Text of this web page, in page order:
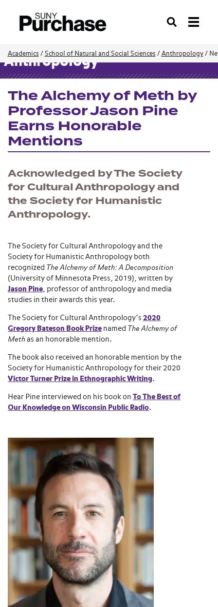
Search
Academics / School of Natural and Social Sciences / Anthropology/
Anthropology
The Alchemy of Meth by
Professor Jason Pine
Earns Honorable
Mentions
Acknowledged by The Society
for Cultural Anthropology and
the Society for Humanistic
Anthropology.
The Society for Cultural Anthropology and the
Society for Humanistic Anthropology both
recognized The Alchemy of Meth: A Decomposition
(University of Minnesota Press, 2019), written by
Jason Pine, professor of anthropology and media
studies in their awards this year.
The Society for Cultural Anthropology’s 2020
Gregory Bateson Book Prize named The Alchemy of
Meth as an honorable mention.
The book also received an honorable mention by the
Society for Humanistic Anthropology for their 2020
Victor Turner Prize in Ethnographic Writing.
Hear Pine interviewed on his book on To The Best of
Our Knowledge on Wisconsin Public Radio.